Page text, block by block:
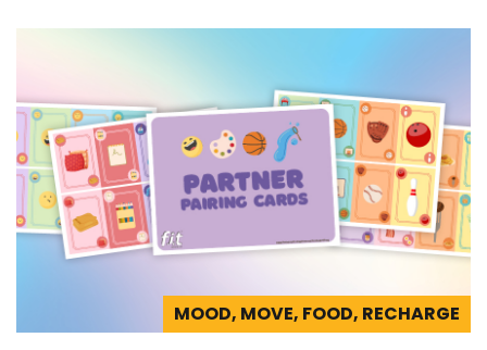
MOOD, MOVE, FOOD, RECHARGE